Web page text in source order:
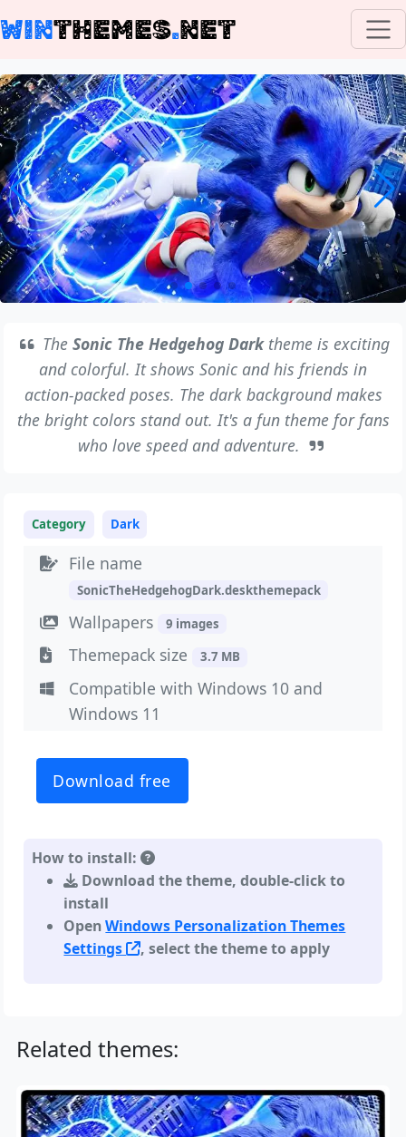
WINTHEMES.NET
TheSonic The Hedgehog Darktheme is exciting
and colorful. It shows Sonic and his friends in
action-packed poses. The dark background makes
the bright colors stand out. It's a fun theme for fans
who love speed and adventure.
Category Dark
File name
SonicTheHedgehogDark.deskthemepack
Wallpapers 9 images
Themepack size 3.7 MB
Compatible with Windows 10 and
Windows 11
Download free
How to install:
Download the theme, double-click to
install
OpenWindows Personalization Themes
Settings
, select the theme to apply
Related themes: